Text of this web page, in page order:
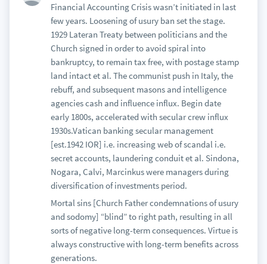
Financial Accounting Crisis wasn’t initiated in last
few years. Loosening of usury ban set the stage.
1929 Lateran Treaty between politicians and the
Church signed in order to avoid spiral into
bankruptcy, to remain tax free, with postage stamp
land intact et al. The communist push in Italy, the
rebuff, and subsequent masons and intelligence
agencies cash and influence influx. Begin date
early 1800s, accelerated with secular crew influx
1930s.Vatican banking secular management
[est.1942 IOR] i.e. increasing web of scandal i.e.
secret accounts, laundering conduit et al. Sindona,
Nogara, Calvi, Marcinkus were managers during
diversification of investments period.
Mortal sins [Church Father condemnations of usury
and sodomy] “blind” to right path, resulting in all
sorts of negative long-term consequences. Virtue is
always constructive with long-term benefits across
generations.